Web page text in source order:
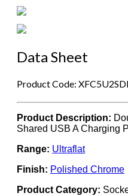
Data Sheet
Product Code:
Product Description:
Shared USB A Charging
Range: Ultraflat
Finish: Polished Chrome
Product Category: